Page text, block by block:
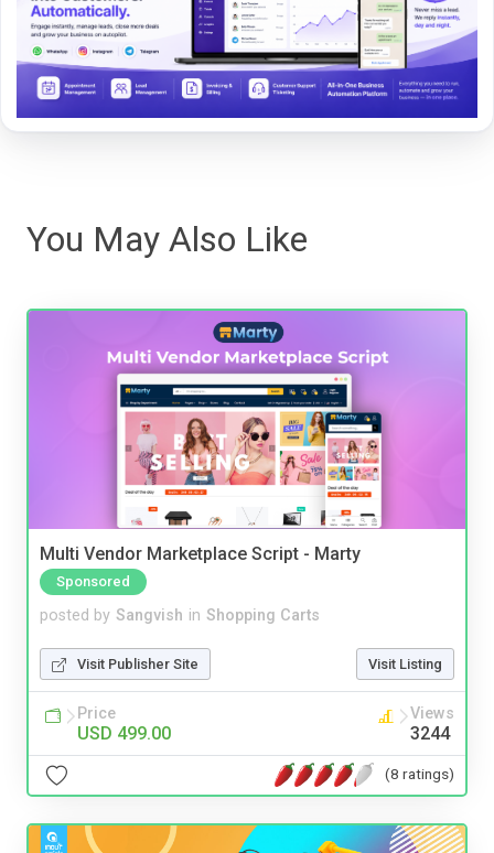
You May Also Like
Multi Vendor Marketplace Script - Marty
Sponsored
posted by Sangvish in Shopping Carts
Visit Publisher Site Visit Listing
Price
USD 499.00
Views
3244
(8 ratings)